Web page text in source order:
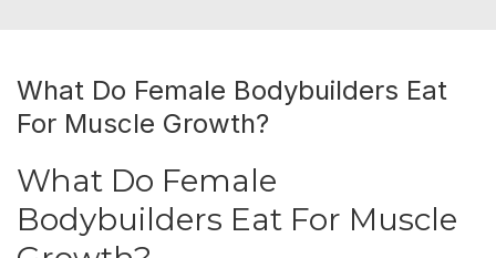
What Do Female Bodybuilders Eat
For Muscle Growth?
What Do Female
Bodybuilders Eat For Muscle